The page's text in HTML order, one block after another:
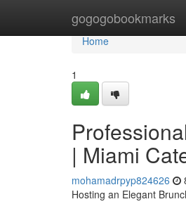
gogogobookmarks
Home
Home
1
| Miami
mohamadrpyp824626
Hosting an Elegant